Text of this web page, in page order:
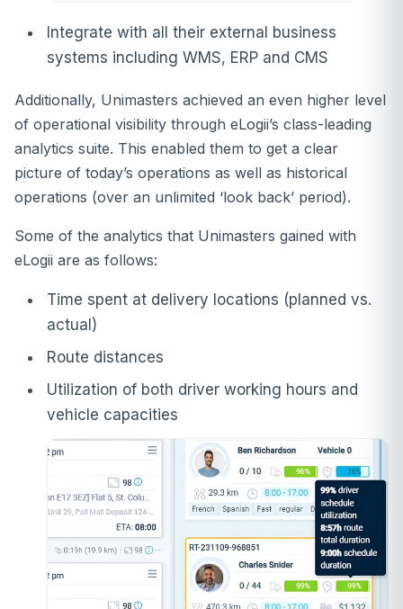
Integrate with all their external business
systems including WMS, ERP and CMS
Additionally, Unimasters achieved an even higher level
of operational visibility through eLogii’s class-leading
analytics suite. This enabled them to get a clear
picture of today’s operations as well as historical
operations (over an unlimited ‘look back’ period).
Some of the analytics that Unimasters gained with
eLogii are as follows:
Time spent at delivery locations (planned vs.
actual)
Route distances
Utilization of both driver working hours and
vehicle capacities